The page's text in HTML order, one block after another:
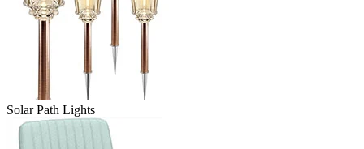
Solar Path Lights